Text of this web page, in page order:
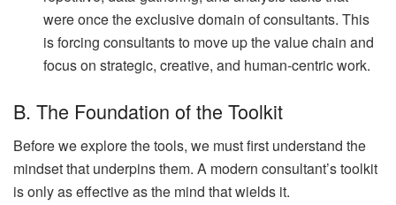
were once the exclusive domain of consultants. This
is forcing consultants to move up the value chain and
focus on strategic, creative, and human-centric work.
B. The Foundation of the Toolkit
Before we explore the tools, we must first understand the
mindset that underpins them. A modern consultant’s toolkit
is only as effective as the mind that wields it.